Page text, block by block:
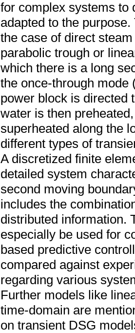
for complex systems to
adapted to the
the case of direct
parabolic trough or
which there is a long
the once-through
power block is directed
water is then
superheated along the
different types of
A discretized finite
detailed system
second moving
includes the
distributed information.
especially be used for
based predictive
compared against
regarding various
Further models like
time-domain are
on transient DSG